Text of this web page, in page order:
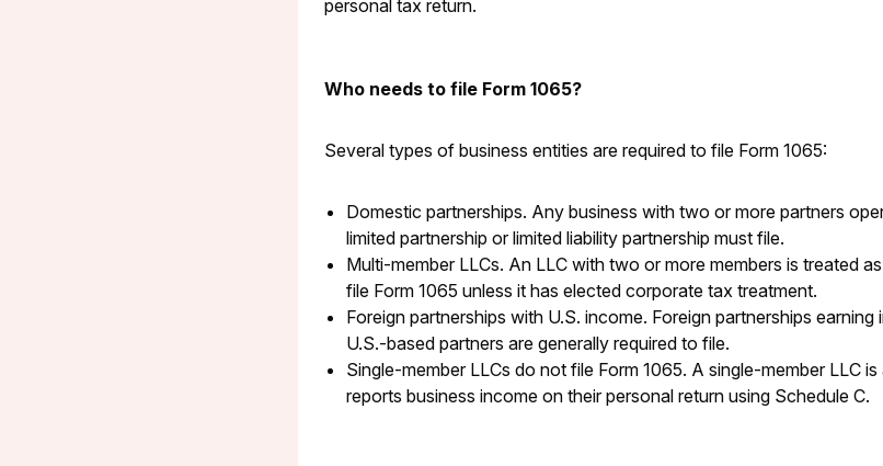
personal tax return.
Who needs to file Form 1065?
Several types of business entities are required to file Form 1065:
Domestic partnerships. Any business with two or more partners
limited partnership or limited liability partnership must file.
Multi-member LLCs. An LLC with two or more members is treated
file Form 1065 unless it has elected corporate tax treatment.
Foreign partnerships with U.S. income. Foreign partnerships
U.S.-based partners are generally required to file.
Single-member LLCs do not file Form 1065. A single-member LLC
reports business income on their personal return using Schedule C.